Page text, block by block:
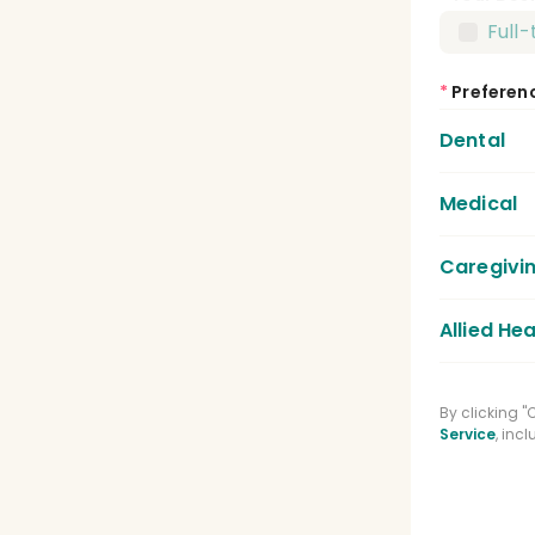
*
Dental
Medical
Allied
By clicking
Service,